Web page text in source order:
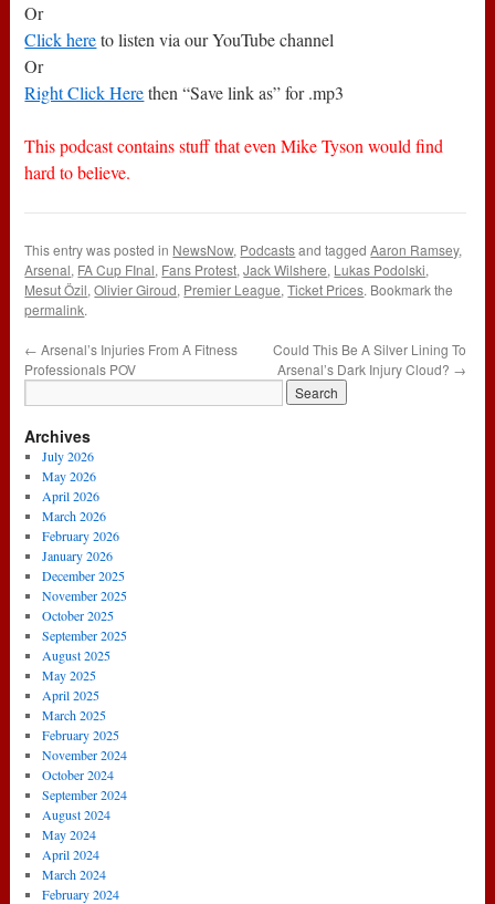
Or
Click hereto listen via our YouTube channel
Or
Right Click Herethen “Save link as” for .mp3
This podcast contains stuff that even Mike Tyson would find
hard to believe.
This entry was posted in NewsNow, Podcastsand taggedAaron Ramsey,
Arsenal, FA Cup FInal, Fans Protest,Jack Wilshere, Lukas Podolski,
Mesut Özil,Olivier Giroud, Premier League,Ticket Prices. Bookmark the
permalink.
← Arsenal’s Injuries From A Fitness
Professionals POV
Could This Be A Silver Lining To
Arsenal’s Dark Injury Cloud? →
Archives
July 2026
May 2026
April 2026
March 2026
February 2026
January 2026
December 2025
November 2025
October 2025
September 2025
August 2025
May 2025
April 2025
March 2025
February 2025
November 2024
October 2024
September 2024
August 2024
May 2024
April 2024
March 2024
February 2024